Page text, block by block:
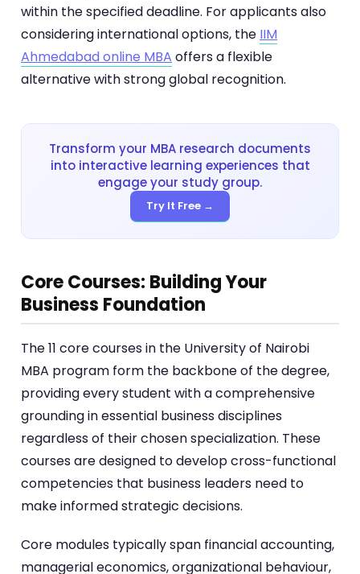
within the specified deadline. For applicants also
considering international options, the IIM
Ahmedabad online MBA offers a flexible
alternative with strong global recognition.
Transform your MBA research documents
into interactive learning experiences that
engage your study group.
Try It Free →
Core Courses: Building Your
Business Foundation
The 11 core courses in the University of Nairobi
MBA program form the backbone of the degree,
providing every student with a comprehensive
grounding in essential business disciplines
regardless of their chosen specialization. These
courses are designed to develop cross-functional
competencies that business leaders need to
make informed strategic decisions.
Core modules typically span financial accounting,
managerial economics, organizational behaviour,